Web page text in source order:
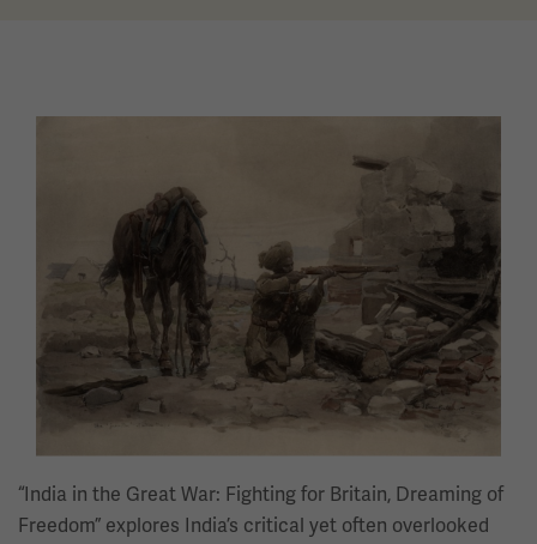
“India in the Great War: Fighting for Britain, Dreaming of
Freedom” explores India’s critical yet often overlooked